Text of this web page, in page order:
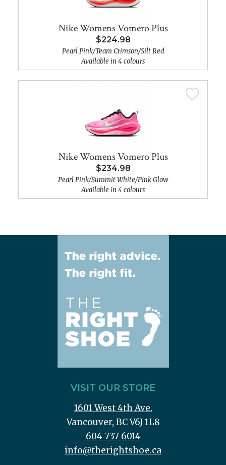
Nike Womens Vomero Plus
$224.98
Pearl Pink/Team Crimson/Silt Red
Available in 4 colours
Nike Womens Vomero Plus
$234.98
Pearl Pink/Summit White/Pink Glow
Available in 4 colours
VISIT OUR STORE
1601 West 4th Ave.
Vancouver, BC V6J 1L8
604 737 6014
info@therightshoe.ca